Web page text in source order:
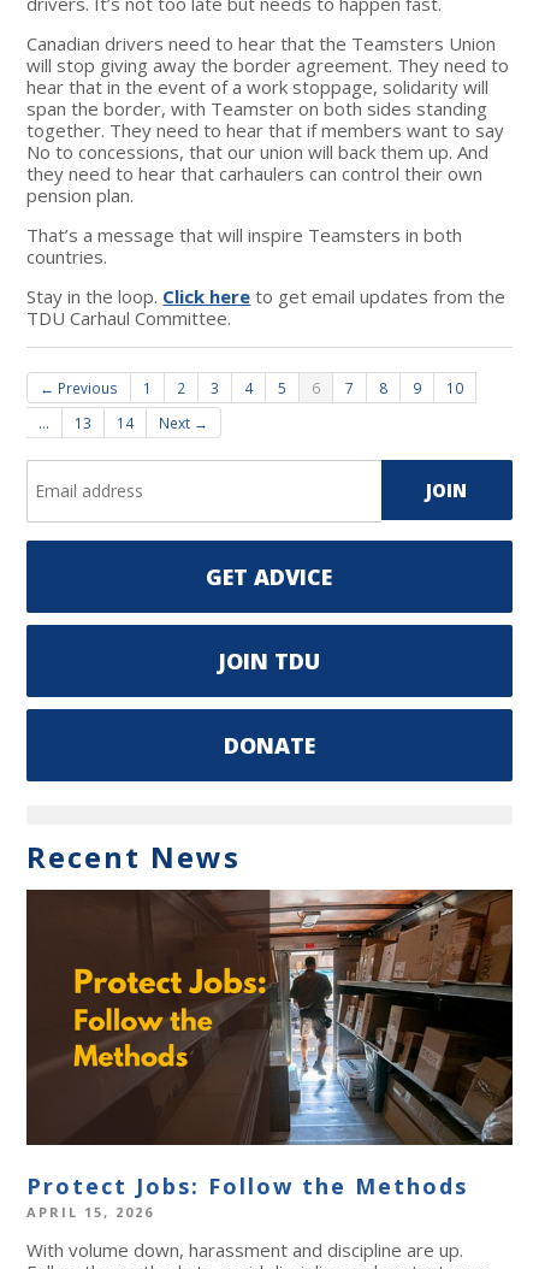
Canadian drivers need to hear that the Teamsters Union
will stop giving away the border agreement. They need to
hear that in the event of a work stoppage, solidarity will
span the border, with Teamster on both sides standing
together. They need to hear that if members want to say
No to concessions, that our union will back them up. And
they need to hear that carhaulers can control their own
pension plan.
That’s a message that will inspire Teamsters in both
countries.
Stay in the loop. Click here to get email updates from the
TDU Carhaul Committee.
← Previous 1 2 3 4 5 6 7 8 9
10
…
13 14 Next →
GET ADVICE
JOIN TDU
DONATE
Recent News
Protect Jobs: Follow the Methods
APRIL 15, 2026
With volume down, harassment and discipline are up.